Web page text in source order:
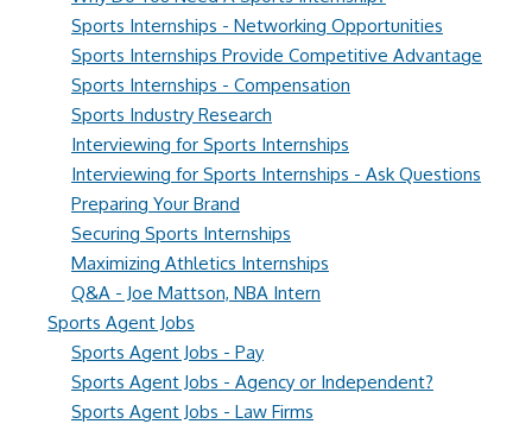
Sports Internships - Networking Opportunities
Sports Internships Provide Competitive Advantage
Sports Internships - Compensation
Sports Industry Research
Interviewing for Sports Internships
Interviewing for Sports Internships - Ask Questions
Preparing Your Brand
Securing Sports Internships
Maximizing Athletics Internships
Q&A - Joe Mattson, NBA Intern
Sports Agent Jobs
Sports Agent Jobs - Pay
Sports Agent Jobs - Agency or Independent?
Sports Agent Jobs - Law Firms